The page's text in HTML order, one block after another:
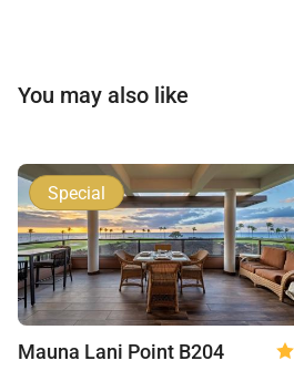
You may also like
Special
Mauna Lani Point B204